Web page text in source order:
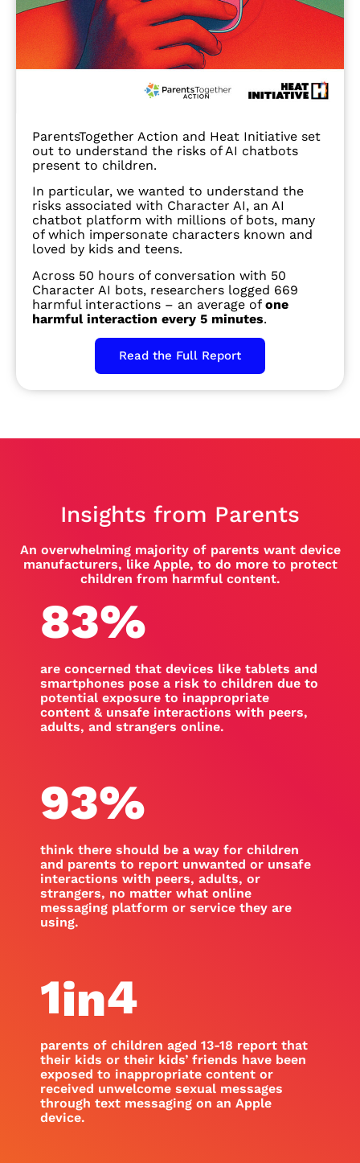
ParentsTogether Action and Heat Initiative set
out to understand the risks of AI chatbots
present to children.
In particular, we wanted to understand the
risks associated with Character AI, an AI
chatbot platform with millions of bots, many
of which impersonate characters known and
loved by kids and teens.
Across 50 hours of conversation with 50
Character AI bots, researchers logged 669
harmful interactions – an average of one
harmful interaction every 5 minutes.
Read the Full Report
Insights from Parents
An overwhelming majority of parents want device
manufacturers, like Apple, to do more to protect
children from harmful content.
83%
are concerned that devices like tablets and
smartphones pose a risk to children due to
potential exposure to inappropriate
content & unsafe interactions with peers,
adults, and strangers online.
93%
think there should be a way for children
and parents to report unwanted or unsafe
interactions with peers, adults, or
strangers, no matter what online
messaging platform or service they are
using.
1in4
parents of children aged 13-18 report that
their kids or their kids’ friends have been
exposed to inappropriate content or
received unwelcome sexual messages
through text messaging on an Apple
device.